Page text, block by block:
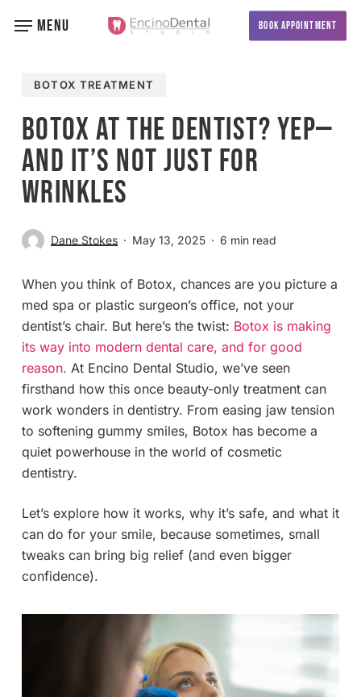
BOOK APPOINTMENT
MENU
BOTOX TREATMENT
Botox at the Dentist? Yep—
And It’s Not Just for
Wrinkles
Dane Stokes May 13, 2025 6 min read
When you think of Botox, chances are you picture a
med spa or plastic surgeon’s office, not your
dentist’s chair. But here’s the twist: Botox is making
its way into modern dental care, and for good
reason. At Encino Dental Studio, we’ve seen
firsthand how this once beauty-only treatment can
work wonders in dentistry. From easing jaw tension
to softening gummy smiles, Botox has become a
quiet powerhouse in the world of cosmetic
dentistry.
Let’s explore how it works, why it’s safe, and what it
can do for your smile, because sometimes, small
tweaks can bring big relief (and even bigger
confidence).